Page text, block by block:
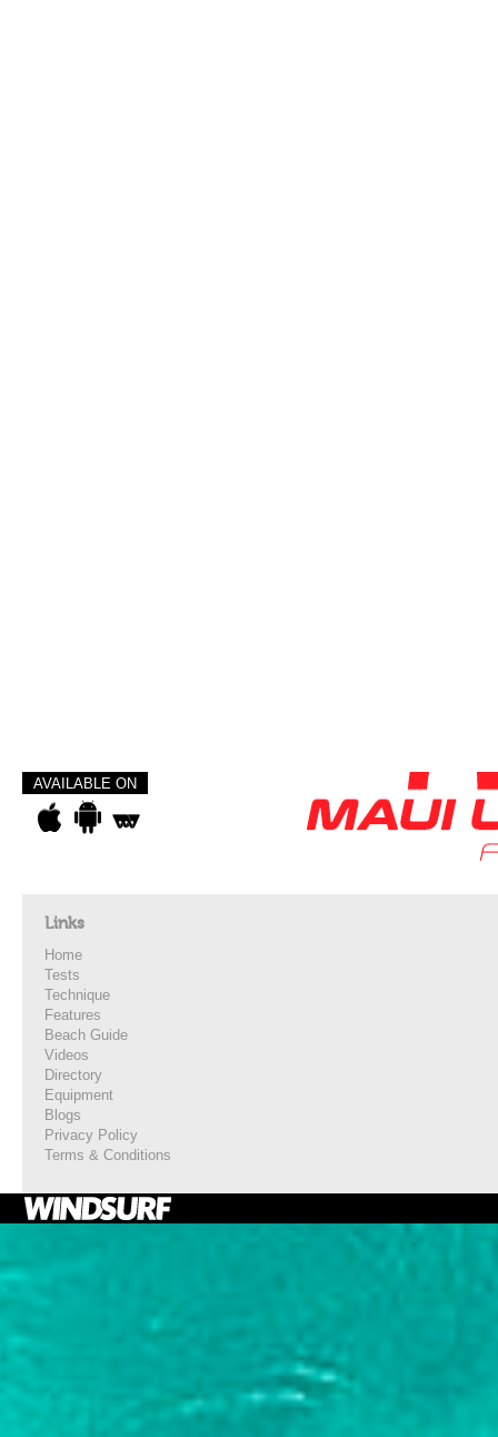
AVAILABLE ON
Links
Home
Tests
Technique
Features
Beach Guide
Videos
Directory
Equipment
Blogs
Privacy Policy
Terms & Conditions